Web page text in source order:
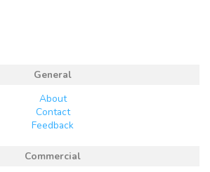
General
About
Contact
Feedback
Commercial